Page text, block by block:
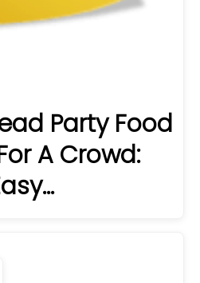
Party Food
A Crowd: